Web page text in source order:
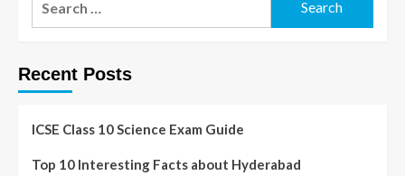
Recent Posts
ICSE Class 10 Science Exam Guide
Top 10 Interesting Facts about Hyderabad